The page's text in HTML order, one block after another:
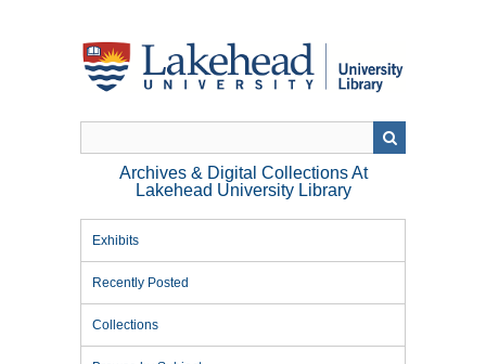
Archives & Digital Collections At
Lakehead University Library
Exhibits
Recently Posted
Collections